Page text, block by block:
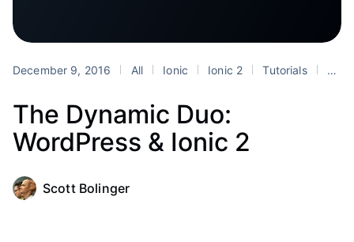
December 9, 2016 All Ionic Ionic 2 Tutorials
The Dynamic Duo:
WordPress & Ionic 2
Scott Bolinger